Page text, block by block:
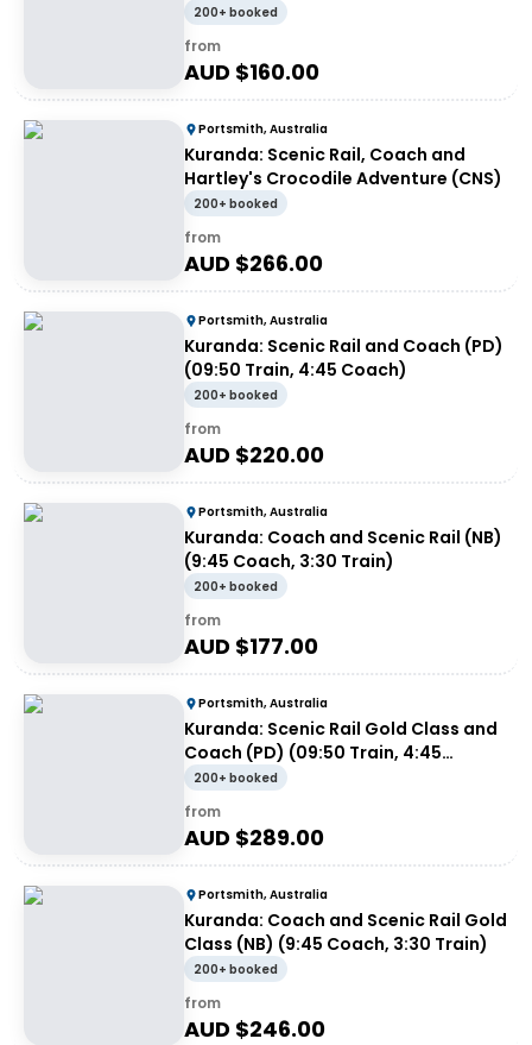
200+ booked
from
AUD $160.00
Portsmith, Australia
Kuranda: Scenic Rail, Coach and
Hartley's Crocodile Adventure (CNS)
200+ booked
from
AUD $266.00
Portsmith, Australia
Kuranda: Scenic Rail and Coach (PD)
(09:50 Train, 4:45 Coach)
200+ booked
from
AUD $220.00
Portsmith, Australia
Kuranda: Coach and Scenic Rail (NB)
(9:45 Coach, 3:30 Train)
200+ booked
from
AUD $177.00
Portsmith, Australia
Kuranda: Scenic Rail Gold Class and
Coach (PD) (09:50 Train, 4:45
Coach)
200+ booked
from
AUD $289.00
Portsmith, Australia
Kuranda: Coach and Scenic Rail Gold
Class (NB) (9:45 Coach, 3:30 Train)
200+ booked
from
AUD $246.00